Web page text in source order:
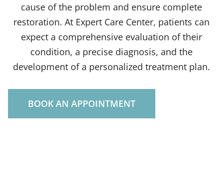
cause of the problem and ensure complete
restoration. At Expert Care Center, patients can
expect a comprehensive evaluation of their
condition, a precise diagnosis, and the
development of a personalized treatment plan.
BOOK AN APPOINTMENT